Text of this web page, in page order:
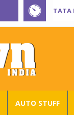
TATA
AUTO STUFF